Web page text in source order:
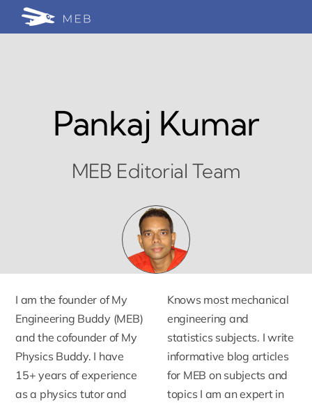
Pankaj Kumar
MEB Editorial Team
I am the founder of My
Engineering Buddy (MEB)
and the cofounder of My
Physics Buddy. I have
15+ years of experience
as a physics tutor and
Knows most mechanical
engineering and
statistics subjects. I write
informative blog articles
for MEB on subjects and
topics I am an expert in